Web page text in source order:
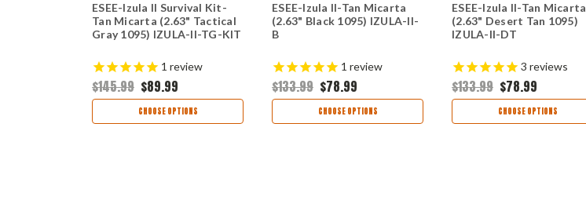
ESEE-Izula II Survival Kit-
Tan Micarta (2.63" Tactical
Gray 1095) IZULA-II-TG-KIT
1 review
$145.99 $89.99
CHOOSE OPTIONS
ESEE-Izula II-Tan Micarta
(2.63" Black 1095) IZULA-II-
B
1 review
$133.99 $78.99
CHOOSE OPTIONS
ESEE-Izula II-Tan Micarta
(2.63" Desert Tan 1095)
IZULA-II-DT
3 reviews
$133.99 $78.99
CHOOSE OPTIONS